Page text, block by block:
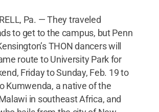
Pa. — They traveled
to get to the campus, but Penn
THON dancers will
route to University Park for
Friday to Sunday, Feb. 19 to
Kumwenda, a native of the
in southeast Africa, and